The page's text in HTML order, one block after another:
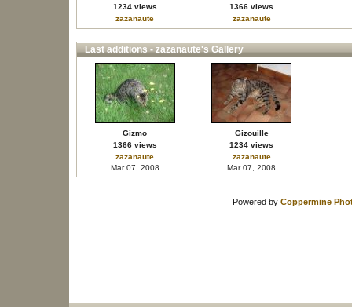
1234 views
zazanaute
1366 views
zazanaute
Last additions - zazanaute's Gallery
Gizmo
1366 views
zazanaute
Mar 07, 2008
Gizouille
1234 views
zazanaute
Mar 07, 2008
Powered by Coppermine